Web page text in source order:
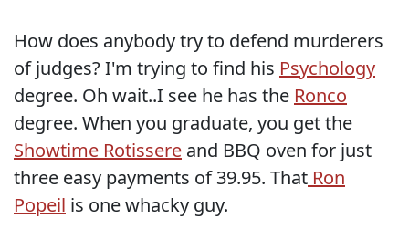
How does anybody try to defend murderers
of judges? I'm trying to find his Psychology
degree. Oh wait..I see he has the Ronco
degree. When you graduate, you get the
Showtime Rotissere and BBQ oven for just
three easy payments of 39.95. That Ron
Popeil is one whacky guy.